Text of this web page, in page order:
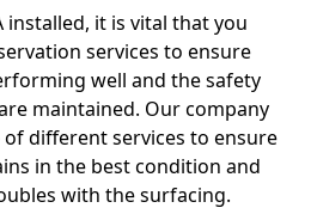
installed, it is vital that you
services to ensure
well and the safety
maintained. Our company
different services to ensure
in the best condition and
with the surfacing.